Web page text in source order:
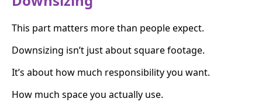
This part matters more than people expect.
Downsizing isn’t just about square footage.
It’s about how much responsibility you want.
How much space you actually use.